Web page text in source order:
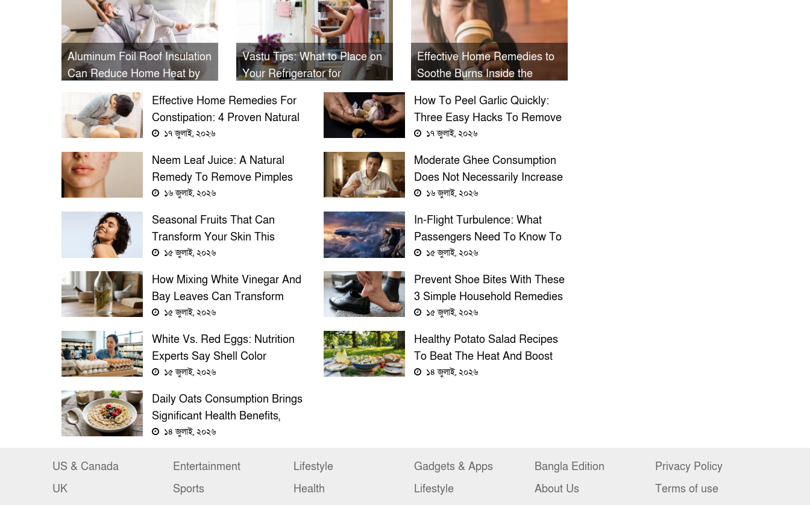
Aluminum Foil Roof Insulation
Can Reduce Home Heat by
Up to 53% and Lower AC
Bills, Study Shows
Vastu Tips: What to Place on
Your Refrigerator for
Prosperity and What to Avoid
Effective Home Remedies to
Soothe Burns Inside the
Effective Home Remedies For
Constipation: 4 Proven Natural
Treatments Beyond Psyllium
১৭ জুলাই, ২০২৬
How To Peel Garlic Quickly:
Three Easy Hacks To Remove
Garlic Skin In Seconds
১৭ জুলাই, ২০২৬
Neem Leaf Juice: A Natural
Remedy To Remove Pimples
Overnight
১৬ জুলাই, ২০২৬
Moderate Ghee Consumption
Does Not Necessarily Increase
Cholesterol, Experts Say
১৬ জুলাই, ২০২৬
Seasonal Fruits That Can
Transform Your Skin This
Summer
১৫ জুলাই, ২০২৬
In-Flight Turbulence: What
Passengers Need To Know To
Stay Safe
১৫ জুলাই, ২০২৬
How Mixing White Vinegar And
Bay Leaves Can Transform
Your Home’s Cleanliness And
১৫ জুলাই, ২০২৬
Prevent Shoe Bites With These
3 Simple Household Remedies
Before Wearing New Shoes
১৫ জুলাই, ২০২৬
White Vs. Red Eggs: Nutrition
Experts Say Shell Color
Doesn’t Affect Egg Quality Or
১৫ জুলাই, ২০২৬
Healthy Potato Salad Recipes
To Beat The Heat And Boost
Nutrition
১৪ জুলাই, ২০২৬
Daily Oats Consumption Brings
Significant Health Benefits,
Experts Say
১৪ জুলাই, ২০২৬
US & Canada
UK
Entertainment
Sports
Lifestyle
Health
Gadgets & Apps
Lifestyle
Bangla Edition
About Us
Privacy Policy
Terms of use